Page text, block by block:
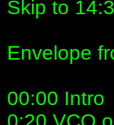
Skip to
Envelope
00:00 Intro